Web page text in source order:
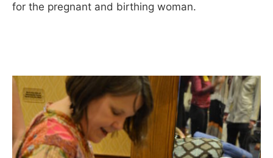
for the pregnant and birthing woman.